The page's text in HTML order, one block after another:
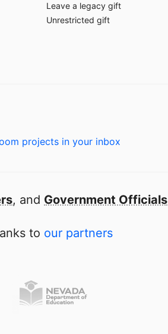
Leave a legacy gift
Unrestricted gift
projects in your inbox
, and Government Officials
to our partners